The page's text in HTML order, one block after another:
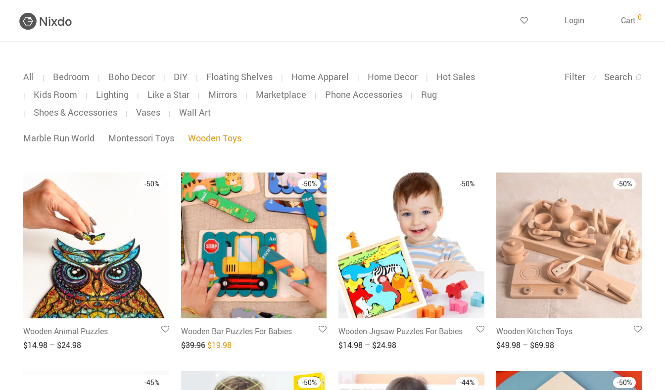
Login Cart 0
Filter ⁄ Search
All | Bedroom | Boho Decor | DIY | Floating Shelves | Home Apparel | Home Decor | Hot Sales
| Kids Room | Lighting | Like a Star | Mirrors | Marketplace | Phone Accessories | Rug
| Shoes & Accessories | Vases | Wall Art
Marble Run World Montessori Toys Wooden Toys
-50%
Wooden Animal Puzzles
$14.98 – $24.98
-50%
Wooden Bar Puzzles For Babies
$39.96 Original price was: $39.96.
$19.98Current price is: $19.98.
-50%
Wooden Jigsaw Puzzles For Babies
$14.98 – $24.98
-50%
Wooden Kitchen Toys
$49.98– $69.98
-45% -50% -44% -50%